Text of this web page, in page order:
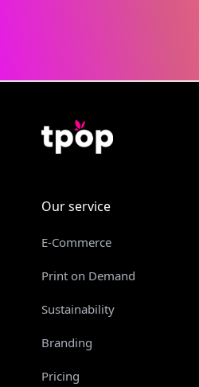
Our service
E-Commerce
Print on Demand
Sustainability
Branding
Pricing